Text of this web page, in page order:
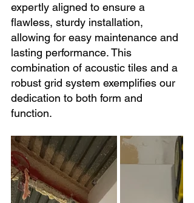
expertly aligned to ensure a
flawless, sturdy installation,
allowing for easy maintenance and
lasting performance. This
combination of acoustic tiles and a
robust grid system exemplifies our
dedication to both form and
function.